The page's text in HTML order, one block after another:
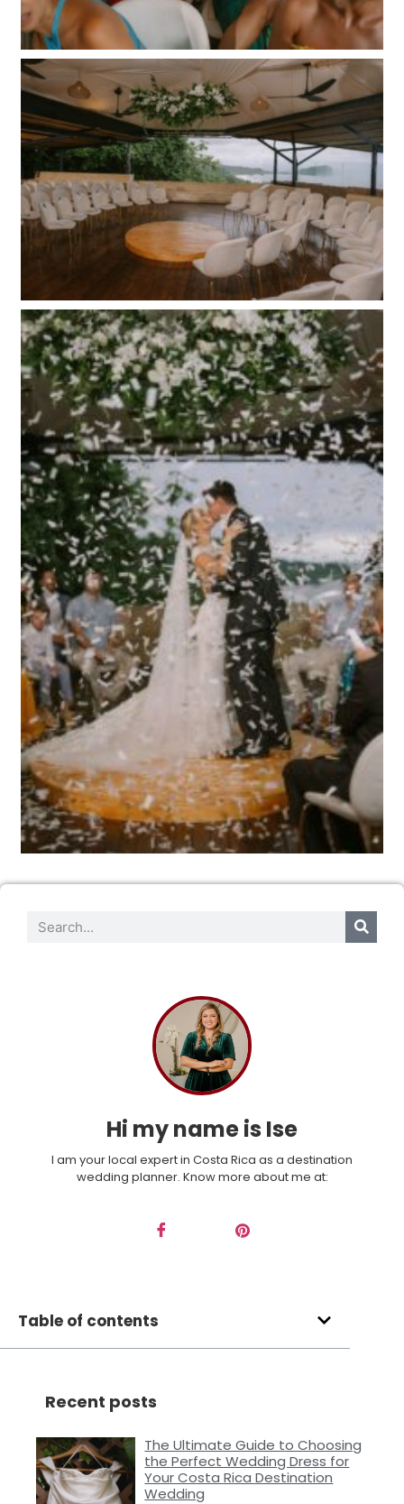
Hi my name is Ise
I am your local expert in Costa Rica as a destination
wedding planner. Know more about me at:
Table of contents
Recent posts
The Ultimate Guide to Choosing
the Perfect Wedding Dress for
Your Costa Rica Destination
Wedding